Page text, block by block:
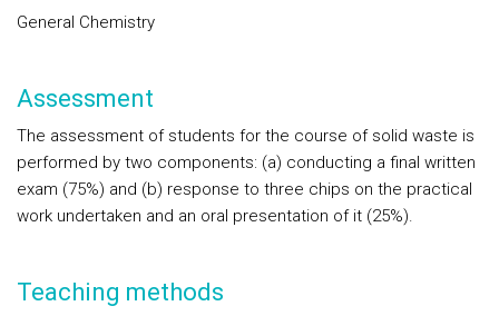
General Chemistry
Assessment
The assessment of students for the course of solid waste is
performed by two components: (a) conducting a final written
exam (75%) and (b) response to three chips on the practical
work undertaken and an oral presentation of it (25%).
Teaching methods